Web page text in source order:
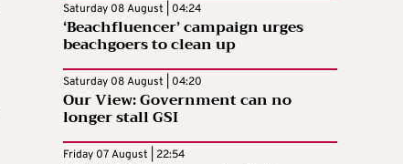
Saturday 08 August | 04:24
‘Beachfluencer’ campaign urges
beachgoers to clean up
Saturday 08 August | 04:20
Our View: Government can no
longer stall GSI
Friday 07 August | 22:54